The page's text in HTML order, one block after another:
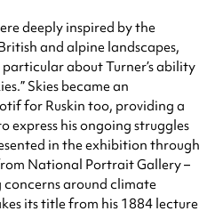
deeply inspired by the
and alpine landscapes,
about Turner’s ability
Skies became an
for Ruskin too, providing a
express his ongoing struggles
in the exhibition through
National Portrait Gallery –
concerns around climate
its title from his 1884 lecture